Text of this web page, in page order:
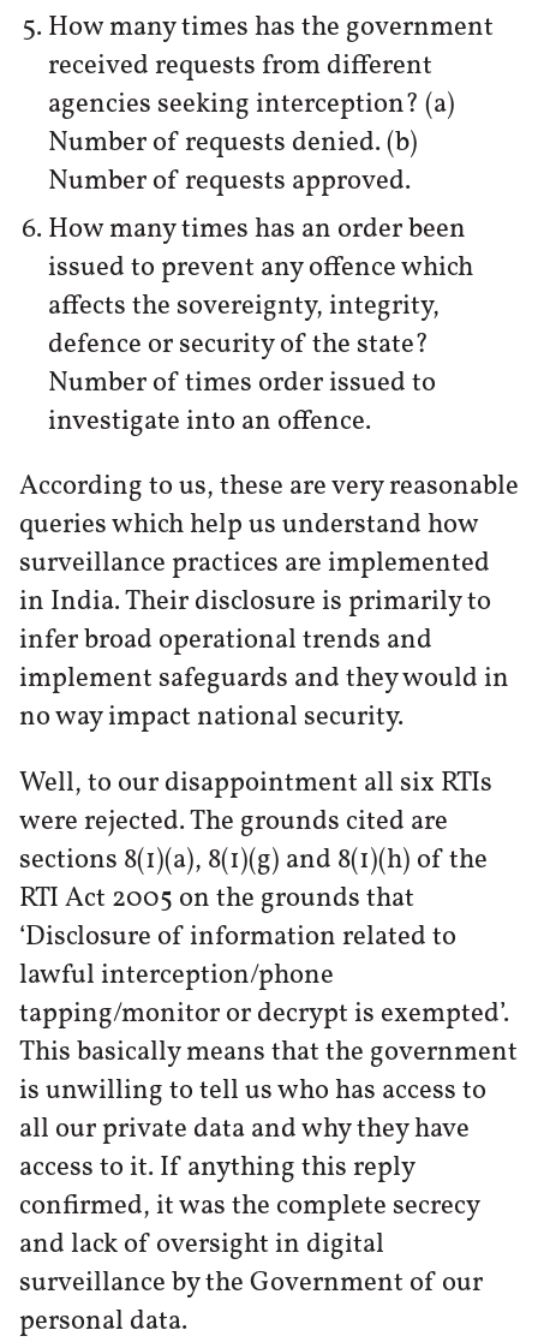
How many times has the government
received requests from different
agencies seeking interception? (a)
Number of requests denied. (b)
Number of requests approved.
How many times has an order been
issued to prevent any offence which
affects the sovereignty, integrity,
defence or security of the state?
Number of times order issued to
investigate into an offence.
According to us, these are very reasonable
queries which help us understand how
surveillance practices are implemented
in India. Their disclosure is primarily to
infer broad operational trends and
implement safeguards and they would in
no way impact national security.
Well, to our disappointment all six RTIs
were rejected. The grounds cited are
sections 8(1)(a), 8(1)(g) and 8(1)(h) of the
RTI Act 2005 on the grounds that
‘Disclosure of information related to
lawful interception/phone
tapping/monitor or decrypt is exempted’.
This basically means that the government
is unwilling to tell us who has access to
all our private data and why they have
access to it. If anything this reply
confirmed, it was the complete secrecy
and lack of oversight in digital
surveillance by the Government of our
personal data.